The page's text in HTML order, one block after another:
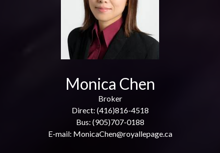
Monica Chen
Broker
Direct: (416)816-4518
Bus: (905)707-0188
E-mail: MonicaChen@royallepage.ca